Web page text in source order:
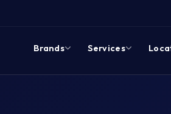
Brands Services